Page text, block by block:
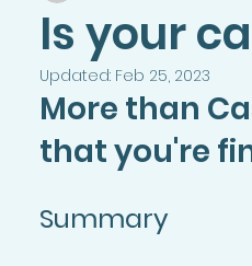
Is your
Updated: Feb 25, 2023
More than
that you're
Summary